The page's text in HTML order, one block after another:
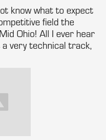
know what to expect
field the
Ohio! All I ever hear
a very technical track,